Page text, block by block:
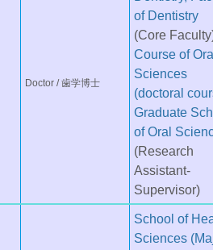
Doctor / 歯学博士
of Dentistry
(Core
Course of
Sciences
(doctoral
Graduate
of Oral
(Research
Assistant-
Supervisor)
School of
Sciences